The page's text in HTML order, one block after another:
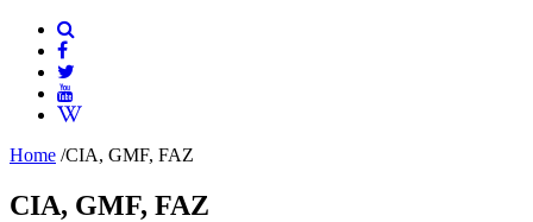
Home /CIA, GMF, FAZ
CIA, GMF, FAZ